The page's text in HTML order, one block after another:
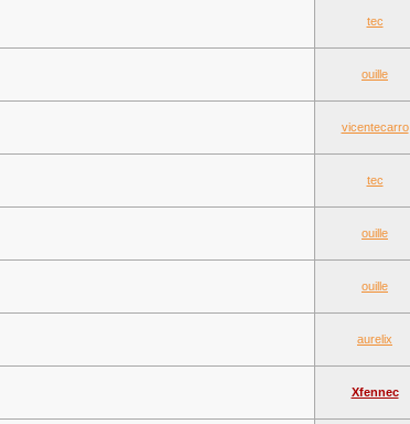
tec
ouille
vicentecarro
tec
ouille
ouille
aurelix
Xfennec